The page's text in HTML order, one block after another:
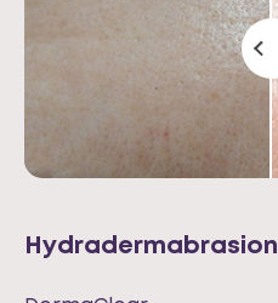
Hydradermabrasion